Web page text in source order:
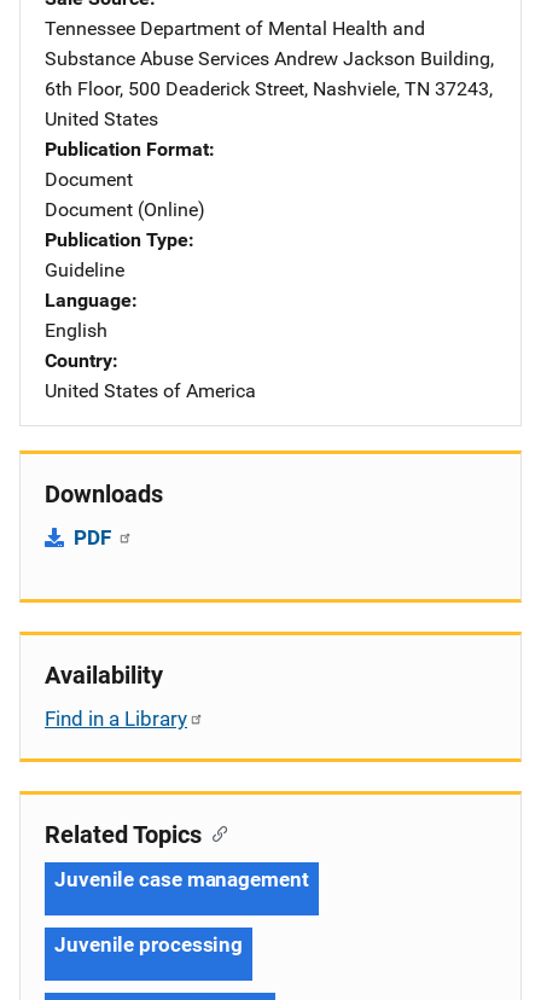
Tennessee Department of Mental Health and
Substance Abuse Services Address
Andrew Jackson Building,
6th Floor, 500 Deaderick Street, Nashviele, TN 37243,
United States
Publication Format
Document
Document (Online)
Publication Type
Guideline
Language
English
Country
United States of America
Downloads
PDF
Availability
Find in a Library
Related Topics
Juvenile case management
Juvenile processing